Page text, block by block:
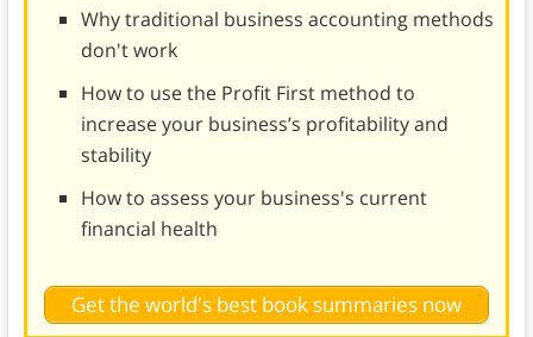
Why traditional business accounting methods
don't work
How to use the Profit First method to
increase your business’s profitability and
stability
How to assess your business's current
financial health
Get the world's best book summaries now